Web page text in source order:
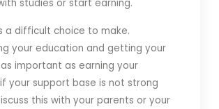
studies or start earning.
a difficult choice to make.
your education and getting your
important as earning your
your support base is not strong
this with your parents or your